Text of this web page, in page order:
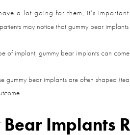
a lot going for them, it’s
may notice that gummy bear
implant, gummy bear implants can
gummy bear implants are often shaped
Implants